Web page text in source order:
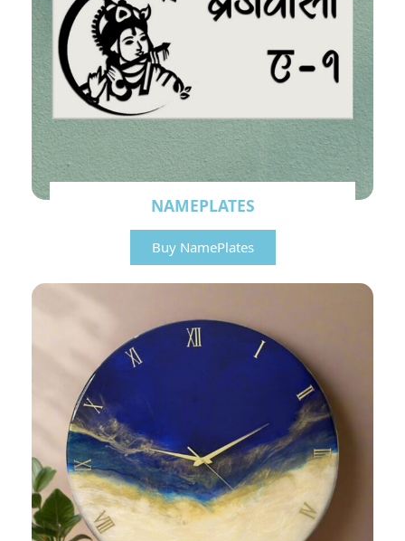
NAMEPLATES
Buy NamePlates